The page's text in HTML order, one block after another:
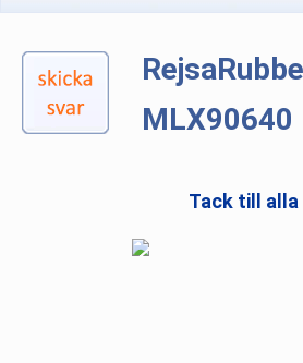
MLX90640
Tack till